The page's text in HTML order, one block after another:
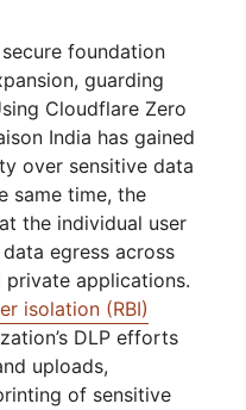
foundation
guarding
Cloudflare Zero
India has gained
over sensitive data
same time, the
the individual user
egress across
private applications.
isolation (RBI)
DLP efforts
uploads,
of sensitive